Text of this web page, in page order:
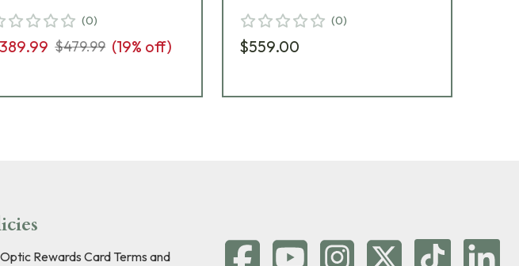
(0)
$479.99 (19% off)
(0)
$559.00
Rewards Card Terms and